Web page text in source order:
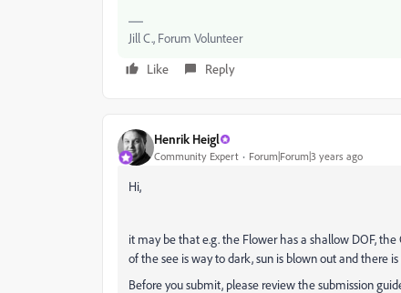
Jill C., Forum Volunteer
Like
Reply
Henrik Heigl
Community Expert Forum|Forum|3 years ago
Hi,
it may be that e.g. the Flower has a shallow DOF,
of the see is way to dark, sun is blown out and there
Before you submit, please review the submission